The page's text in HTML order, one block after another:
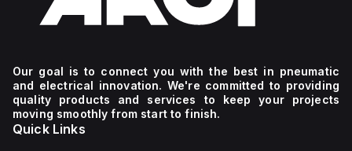
Our goal is to connect you with the best in pneumatic
and electrical innovation. We're committed to providing
quality products and services to keep your projects
moving smoothly from start to finish.
Quick Links